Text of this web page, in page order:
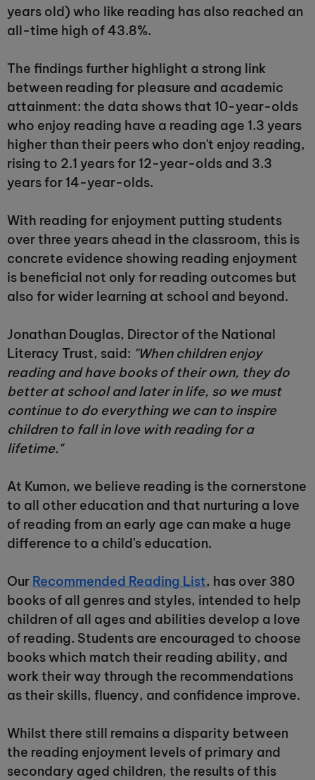
years old) who like reading has also reached an
all-time high of 43.8%.
The findings further highlight a strong link
between reading for pleasure and academic
attainment: the data shows that 10-year-olds
who enjoy reading have a reading age 1.3 years
higher than their peers who don't enjoy reading,
rising to 2.1 years for 12-year-olds and 3.3
years for 14-year-olds.
With reading for enjoyment putting students
over three years ahead in the classroom, this is
concrete evidence showing reading enjoyment
is beneficial not only for reading outcomes but
also for wider learning at school and beyond.
Jonathan Douglas, Director of the National
Literacy Trust, said: "When children enjoy
reading and have books of their own, they do
better at school and later in life, so we must
continue to do everything we can to inspire
children to fall in love with reading for a
lifetime."
At Kumon, we believe reading is the cornerstone
to all other education and that nurturing a love
of reading from an early age can make a huge
difference to a child's education.
Our Recommended Reading List, has over 380
books of all genres and styles, intended to help
children of all ages and abilities develop a love
of reading. Students are encouraged to choose
books which match their reading ability, and
work their way through the recommendations
as their skills, fluency, and confidence improve.
Whilst there still remains a disparity between
the reading enjoyment levels of primary and
secondary aged children, the results of this